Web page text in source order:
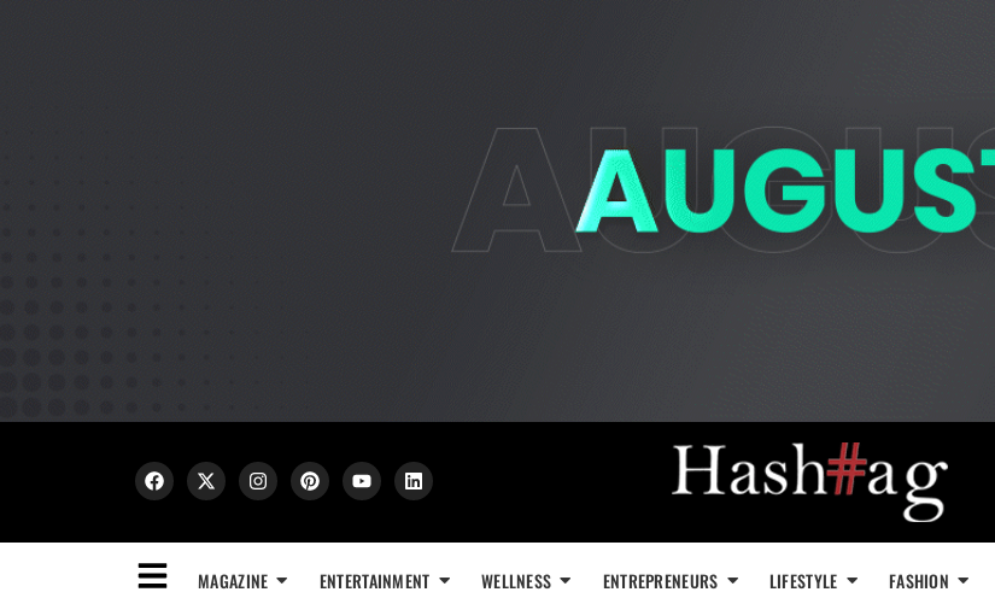
MAGAZINE ENTERTAINMENT WELLNESS ENTREPRENEURS LIFESTYLE FASHION